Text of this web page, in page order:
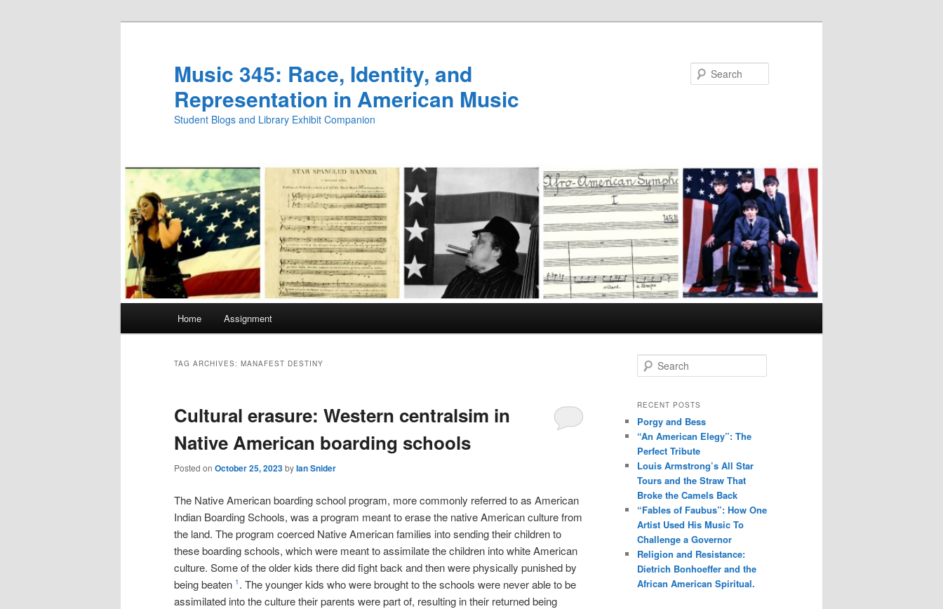
Music 345: Race, Identity, and
Representation in American Music
Student Blogs and Library Exhibit Companion
Home Assignment
TAG ARCHIVES: MANAFEST DESTINY
Cultural erasure: Western centralsim in
Native American boarding schools
Posted on October 25, 2023byIan Snider
The Native American boarding school program, more commonly referred to as American
Indian Boarding Schools, was a program meant to erase the native American culture from
the land. The program coerced Native American families into sending their children to
these boarding schools, which were meant to assimilate the children into white American
culture. Some of the older kids there did fight back and then were physically punished by
being beaten 1 . The younger kids who were brought to the schools were never able to be
assimilated into the culture their parents were part of, resulting in their returned being
e
r
h
RECENT POSTS
Porgy and Bess
“An American Elegy”: The
Perfect Tribute
Louis Armstrong’s All Star
Tours and the Straw That
Broke the Camels Back
“Fables of Faubus”: How One
Artist Used His Music To
Challenge a Governor
Religion and Resistance:
Dietrich Bonhoeffer and the
African American Spiritual.